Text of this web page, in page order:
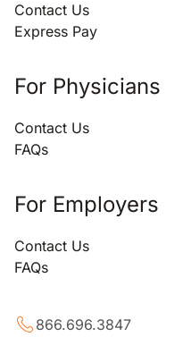
Contact Us
Express Pay
For Physicians
Contact Us
FAQs
For Employers
Contact Us
FAQs
866.696.3847